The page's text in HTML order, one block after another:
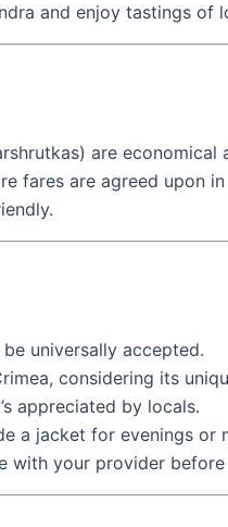
and enjoy tastings of
are economical
fares are agreed upon
universally accepted.
considering its
appreciated by locals.
a jacket for evenings or
with your provider